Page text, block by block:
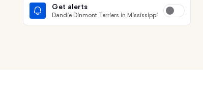
Get alerts
Dandie Dinmont Terriers in Mississippi